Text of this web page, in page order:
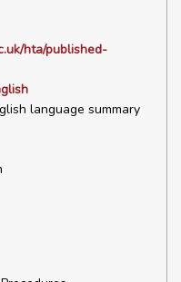
hta/published-
language summary